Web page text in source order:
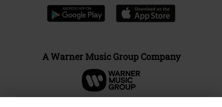
A Warner Music Group Company